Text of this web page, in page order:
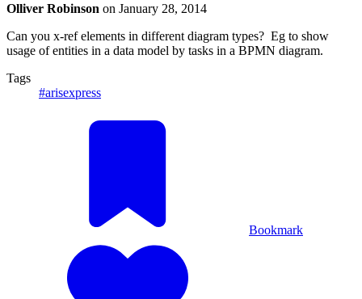
Olliver Robinson on January 28, 2014
Can you x-ref elements in different diagram types? Eg to show
usage of entities in a data model by tasks in a BPMN diagram.
Tags
#arisexpress
Bookmark